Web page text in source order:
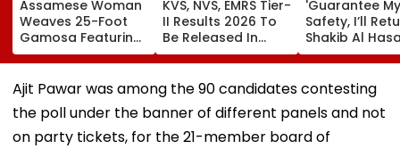
Assamese Woman
Weaves 25-Foot
Gamosa Featuring
Zubeen Garg’s
Songs As A Tribute
KVS, NVS, EMRS Tier-
II Results 2026 To
Be Released In
Phases From Mid-
August
'Guarantee My
Safety, I’ll
Shakib Al
Ready To
Bangladesh &
Court
Amid Murder
Ajit Pawar was among the 90 candidates contesting
the poll under the banner of different panels and not
on party tickets, for the 21-member board of